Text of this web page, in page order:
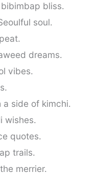
bliss.
soul.
dreams.
vibes.
a side of kimchi.
wishes.
quotes.
trails.
merrier.